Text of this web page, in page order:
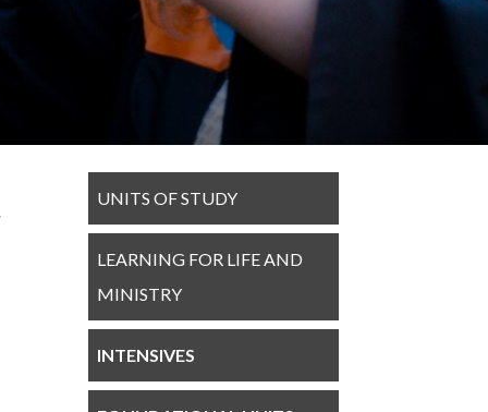
UNITS OF STUDY
LEARNING FOR LIFE AND
MINISTRY
INTENSIVES